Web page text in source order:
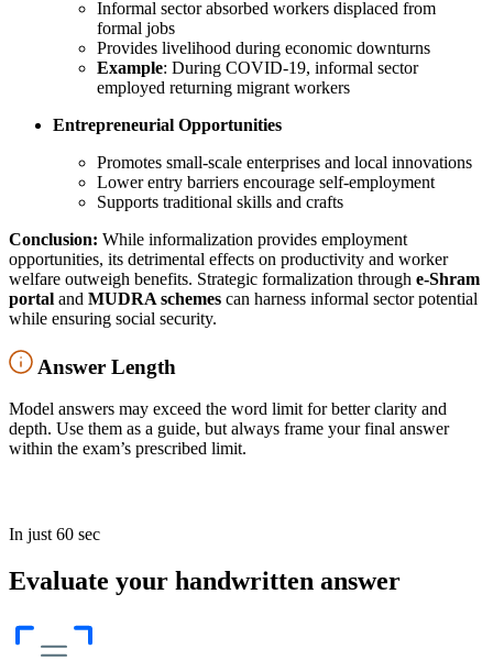
Informal sector absorbed workers displaced from
formal jobs
Provides livelihood during economic downturns
Example: During COVID-19, informal sector
employed returning migrant workers
Entrepreneurial Opportunities
Promotes small-scale enterprises and local innovations
Lower entry barriers encourage self-employment
Supports traditional skills and crafts
Conclusion: While informalization provides employment
opportunities, its detrimental effects on productivity and worker
welfare outweigh benefits. Strategic formalization through e-Shram
portal and MUDRA schemes can harness informal sector potential
while ensuring social security.
Answer Length
Model answers may exceed the word limit for better clarity and
depth. Use them as a guide, but always frame your final answer
within the exam’s prescribed limit.
In just 60 sec
Evaluate your handwritten answer